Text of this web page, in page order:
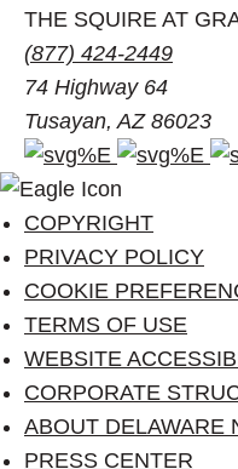
THE SQUIRE AT
(877) 424-2449
74 Highway 64
Tusayan, AZ 86023
Facebook
account
of
Visit
Grand
Canyon
Visit
COPYRIGHT
PRIVACY POLICY
COOKIE
TERMS OF USE
WEBSITE
CORPORATE
ABOUT DELAWARE
PRESS CENTER